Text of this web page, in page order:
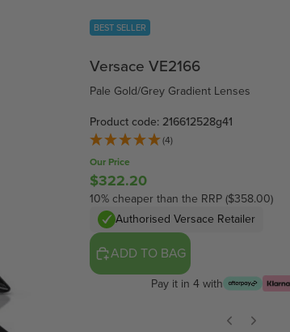
BEST SELLER
Versace VE2166
Pale Gold/Grey Gradient Lenses
Product code: 216612528g41
(4)
Our Price
$322.20
10% cheaper than the RRP ($358.00)
Authorised Versace Retailer
ADD TO BAG
Pay it in 4 with